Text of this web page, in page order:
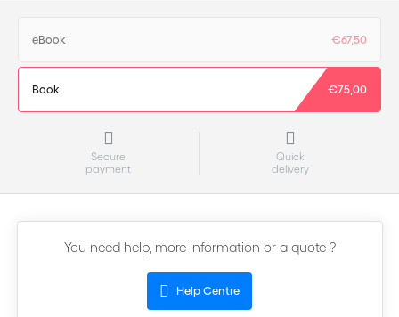
eBook €67,50
Book €75,00
Secure
payment
Quick
delivery
You need help, more information or a quote ?
Help Centre